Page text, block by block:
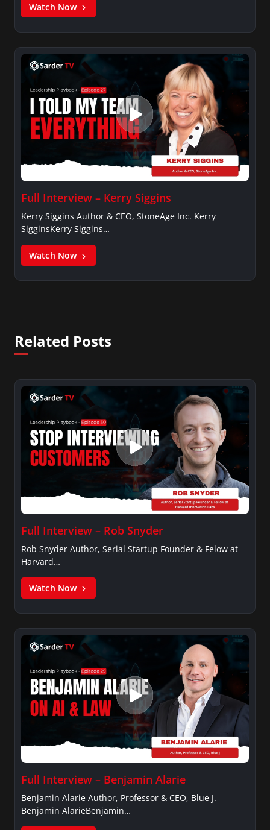
Watch Now
Full Interview – Kerry Siggins
Kerry Siggins Author & CEO, StoneAge Inc. Kerry
SigginsKerry Siggins…
Watch Now
Related Posts
Full Interview – Rob Snyder
Rob Snyder Author, Serial Startup Founder & Felow at
Harvard…
Watch Now
Full Interview – Benjamin Alarie
Benjamin Alarie Author, Professor & CEO, Blue J.
Benjamin AlarieBenjamin…